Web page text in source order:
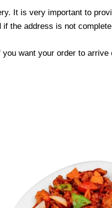
It is very important to
the address is not
you want your order to arrive